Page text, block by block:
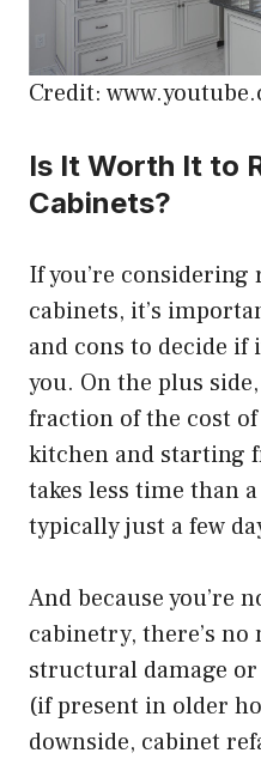
Credit:
Is It Worth It to
Cabinets?
If you’re
cabinets, it’s
and cons to decide
you. On the plus
fraction of the cost
kitchen and starting
takes less time than
typically just a few
And because you’re
cabinetry, there’s
structural damage
(if present in older
downside, cabinet